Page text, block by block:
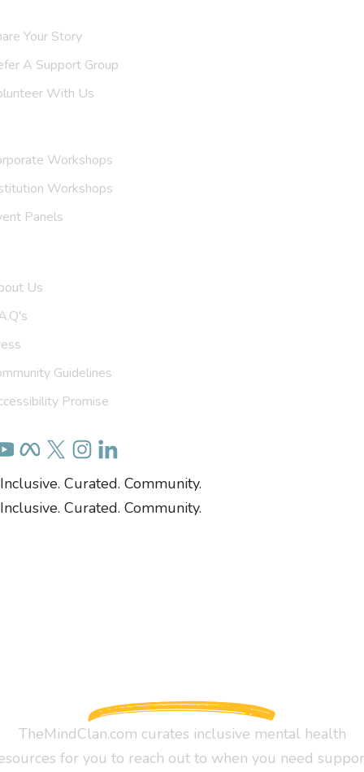
Your Story
A Support Group
With Us
Workshops
Workshops
Panels
Us
Guidelines
Promise
Inclusive. Curated. Community.
Inclusive. Curated. Community.
TheMindClan.com curates inclusive mental health
for you to reach out to when you need